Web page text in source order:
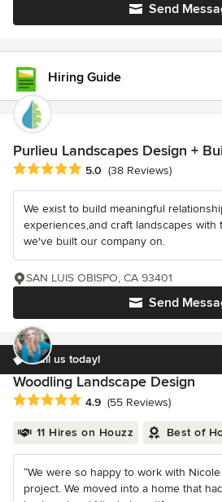
Send
Hiring Guide
Purlieu Landscapes Design +
Average rating: 5 out of 5 stars
5.0 (38 Reviews)
We exist to build meaningful
experiences,and craft landscapes with
we've built our company on.
Send
SAN LUIS OBISPO, CA 93401
Call us today!
Woodling Landscape Design
Average rating: 4.9 out of 5 stars
4.9 (55 Reviews)
11 Hires on Houzz Best of
“We were so happy to work with
project. We moved into a home that